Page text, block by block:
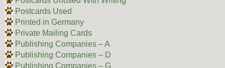
Postcards Used
Printed in Germany
Private Mailing Cards
Publishing Companies – A
Publishing Companies – D
Publishing Companies – G